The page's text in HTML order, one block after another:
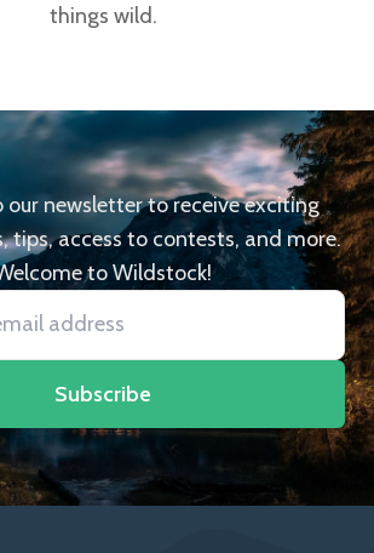
things wild.
our newsletter to receive exciting
tips, access to contests, and more.
to Wildstock!
Subscribe